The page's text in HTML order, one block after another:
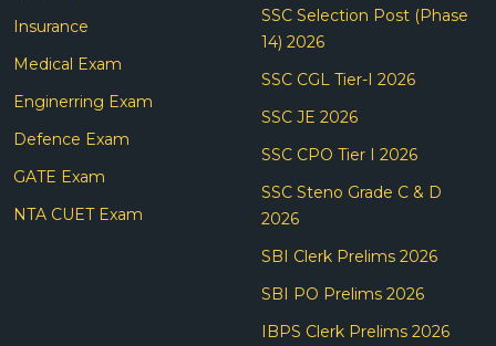
Insurance
Medical Exam
Enginerring Exam
Defence Exam
GATE Exam
NTA CUET Exam
SSC Selection Post (Phase
14) 2026
SSC CGL Tier-I 2026
SSC JE 2026
SSC CPO Tier I 2026
SSC Steno Grade C & D
2026
SBI Clerk Prelims 2026
SBI PO Prelims 2026
IBPS Clerk Prelims 2026